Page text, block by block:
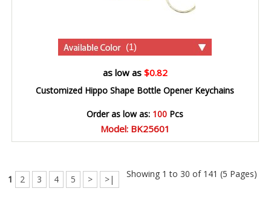
(1)
as low as $0.82
Customized Hippo Shape Bottle Opener Keychains
Order as low as: 100 Pcs
Model: BK25601
1 2 3 4 5 > >| Showing 1 to 30 of 141 (5 Pages)